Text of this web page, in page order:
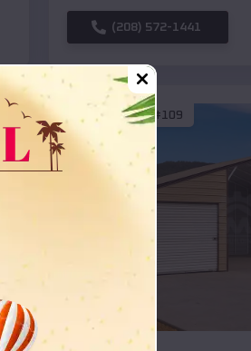
(208) 572-1441
SKU :EMB#109
Compare